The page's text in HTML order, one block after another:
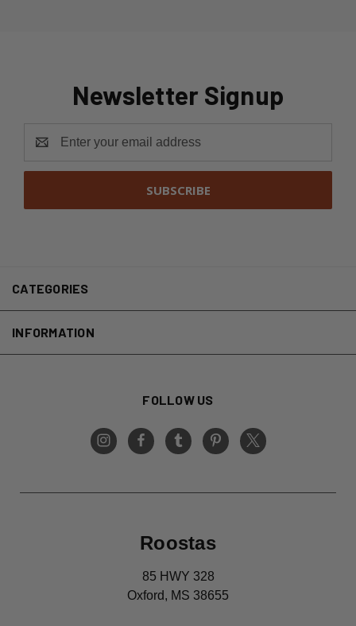
Newsletter Signup
Address
CATEGORIES
INFORMATION
FOLLOW US
Roostas
85 HWY 328
Oxford, MS 38655